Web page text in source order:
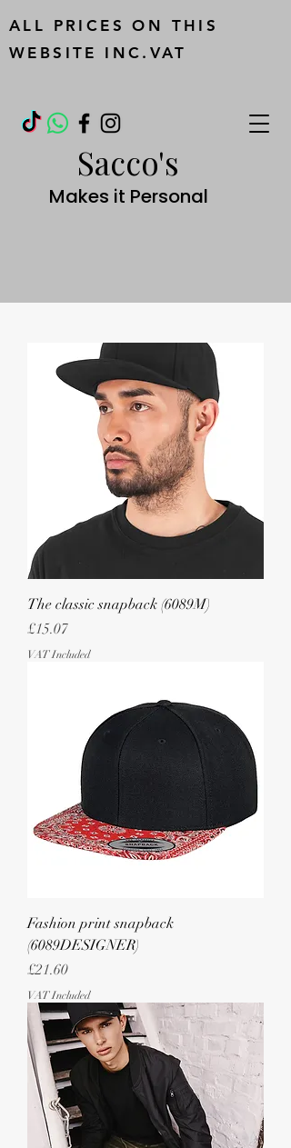
Sacco's
Makes it Personal
ALL PRICES ON THIS
WEBSITE INC.VAT
The classic snapback (6089M)
Price
£15.07
VAT Included
Fashion print snapback
(6089DESIGNER)
Price
£21.60
VAT Included